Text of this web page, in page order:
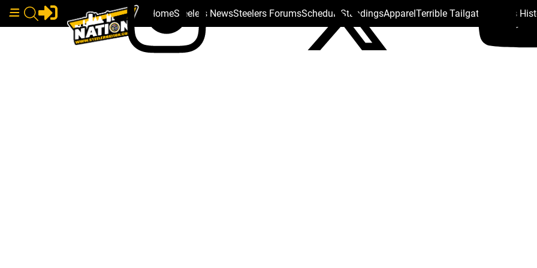
HomeSteelers NewsSteelers ForumsSchedule StandingsApparelTerrible Tailgate Steelers